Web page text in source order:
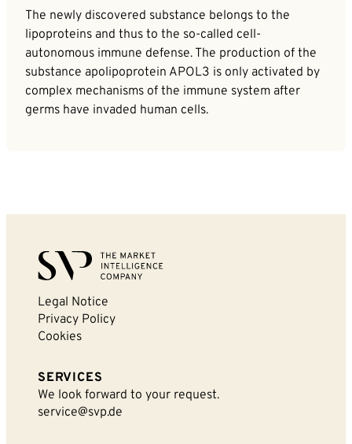
The newly discovered substance belongs to the
lipoproteins and thus to the so-called cell-
autonomous immune defense. The production of the
substance apolipoprotein APOL3 is only activated by
complex mechanisms of the immune system after
germs have invaded human cells.
Legal Notice
Privacy Policy
Cookies
SERVICES
We look forward to your request.
service@svp.de